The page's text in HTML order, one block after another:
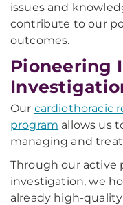
issues and
contribute to our
outcomes.
Pioneering
Our cardiothoracic
program allows us
managing and
Through our active
investigation, we
already high-